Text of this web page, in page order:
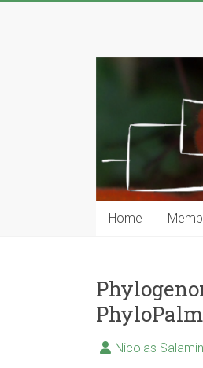
Genomics,
Evolutionary
Modeling
andHome
Nicolas Salamin